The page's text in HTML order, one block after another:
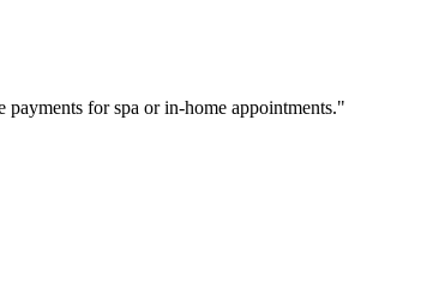
for spa or in-home appointments."